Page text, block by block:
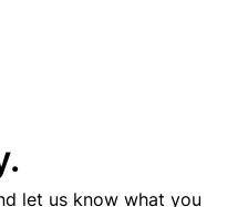
let us know what you